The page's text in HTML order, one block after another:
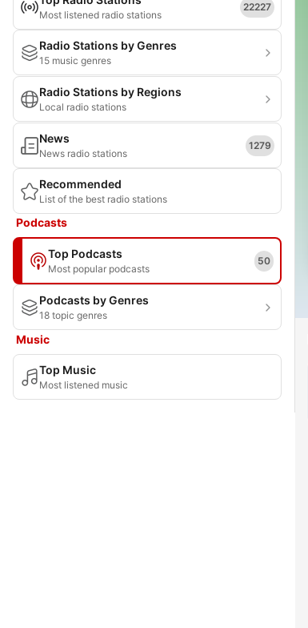
Most listened radio stations
22227
Radio Stations by Genres
15 music genres
Radio Stations by Regions
Local radio stations
News
News radio stations
1279
Recommended
List of the best radio stations
Podcasts
Top Podcasts
Most popular podcasts
50
Podcasts by Genres
18 topic genres
Music
Top Music
Most listened music